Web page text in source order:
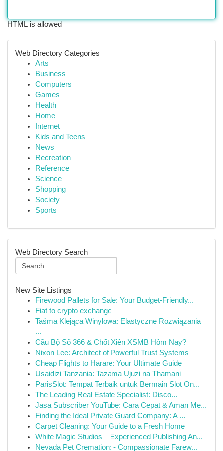
HTML is allowed
Web Directory Categories
Arts
Business
Computers
Games
Health
Home
Internet
Kids and Teens
News
Recreation
Reference
Science
Shopping
Society
Sports
Web Directory Search
New Site Listings
Firewood Pallets for Sale: Your Budget-Friendly...
Fiat to crypto exchange
Taśma Klejąca Winylowa: Elastyczne Rozwiązania
...
Cầu Bộ Số 366 & Chốt Xiên XSMB Hôm Nay?
Nixon Lee: Architect of Powerful Trust Systems
Cheap Flights to Harare: Your Ultimate Guide
Usaidizi Tanzania: Tazama Ujuzi na Thamani
ParisSlot: Tempat Terbaik untuk Bermain Slot On...
The Leading Real Estate Specialist: Disco...
Jasa Subscriber YouTube: Cara Cepat & Aman Me...
Finding the Ideal Private Guard Company: A ...
Carpet Cleaning: Your Guide to a Fresh Home
White Magic Studios – Experienced Publishing An...
Nevada Pet Cremation: - Compassionate Farew...